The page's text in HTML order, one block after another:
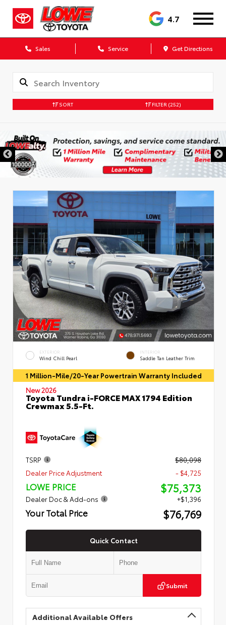
4.7
Sales Service Get Directions
SORT FILTER (252)
EXTERIOR
Wind Chill Pearl
INTERIOR
Saddle Tan Leather Trim
1 Million-Mile/20-Year Powertrain Warranty Included
New 2026
Toyota Tundra i-FORCE MAX 1794 Edition
Crewmax 5.5-Ft.
TSRP
$80,098
Dealer Price Adjustment
- $4,725
LOWE PRICE $75,373
Dealer Doc & Add-ons +$1,396
Your Total Price $76,769
Quick Contact
Submit
Additional Available Offers